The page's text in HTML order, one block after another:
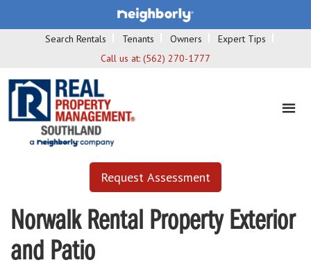
Search Rentals Tenants Owners
Expert Tips
Call us at: (562) 270-1777
Request Assessment
Norwalk Rental Property Exterior
and Patio